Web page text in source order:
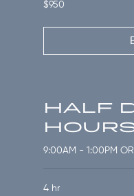
US
$950
HALF
9:00AM - 1:00PM
4 hr